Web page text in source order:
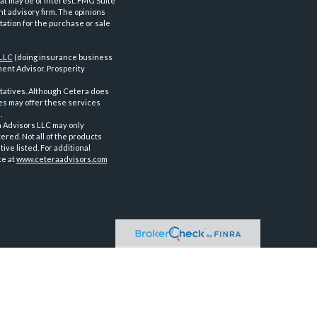
advisory firm. The opinions
for the purchase or sale
(doing insurance business
Advisor. Prosperity
Although Cetera does
may offer these services
LLC may only
Not all of the products
listed. For additional
atwww.ceteraadvisors.com